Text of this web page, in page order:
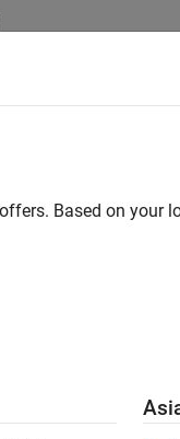
Based on your